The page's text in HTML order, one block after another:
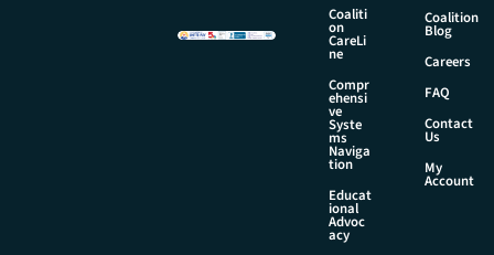
i
Coaliti
on
CareLi
ne
Compr
ehensi
ve
Syste
ms
Naviga
tion
Educat
ional
Advoc
acy
Coalition
Blog
Careers
FAQ
Contact
Us
My
Account